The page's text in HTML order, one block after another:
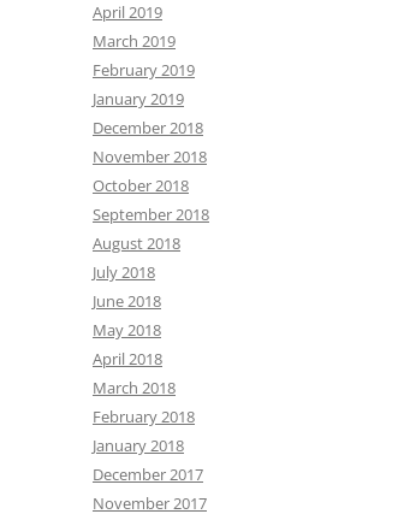
April 2019
March 2019
February 2019
January 2019
December 2018
November 2018
October 2018
September 2018
August 2018
July 2018
June 2018
May 2018
April 2018
March 2018
February 2018
January 2018
December 2017
November 2017